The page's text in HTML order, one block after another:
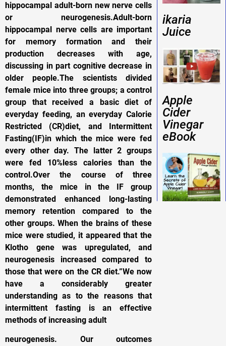
hippocampal adult-born new nerve cells
or neurogenesis.Adult-born
hippocampal nerve cells are important
for memory formation and their
production decreases with age,
discussing in part cognitive decrease in
older people.The scientists divided
female mice into three groups; a control
group that received a basic diet of
everyday feeding, an everyday Calorie
Restricted (CR)diet, and Intermittent
Fasting(IF)in which the mice were fed
every other day. The latter 2 groups
were fed 10%less calories than the
control.Over the course of three
months, the mice in the IF group
demonstrated enhanced long-lasting
memory retention compared to the
other groups. When the brains of these
mice were studied, it appeared that the
Klotho gene was upregulated, and
neurogenesis increased compared to
those that were on the CR diet.”We now
have a considerably greater
understanding as to the reasons that
intermittent fasting is an effective
methods of increasing adult
neurogenesis. Our outcomes
ikaria
Juice
Apple
Cider
Vinegar
eBook